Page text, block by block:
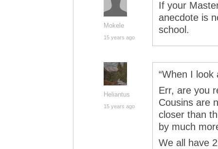
Mokele
15 years ago
If your
anecdote is
school.
Heliantus
15 years ago
“When I look
Err, are you
Cousins are
closer than
by much
We all have